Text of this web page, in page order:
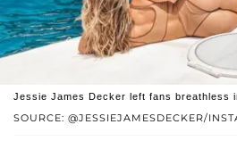
SOURCE: @JESSIEJAMESDECKER/
Jessie James Decker left fans breathless